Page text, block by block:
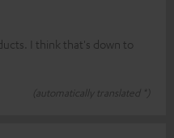
I think that's down to
(automatically translated *)